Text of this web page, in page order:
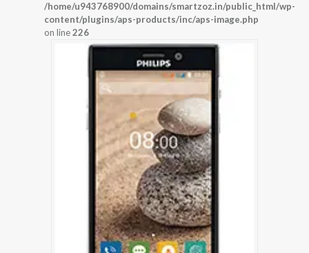
/home/u943768900/domains/smartzoz.in/public_html/wp-
content/plugins/aps-products/inc/aps-image.php
on line226